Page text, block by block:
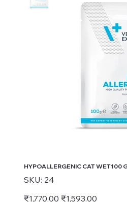
HYPOALLERGENIC CAT WET100
SKU: SKU
24
24
Original
price
₹1,770.00 Sale
price
₹1,593.00